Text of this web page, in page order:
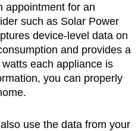
appointment for an
such as Solar Power
device-level data on
and provides a
each appliance is
you can properly
use the data from your